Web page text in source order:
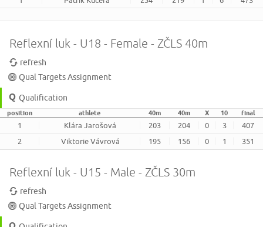
Reflexní luk - U18 - Female - ZČLS 40m
refresh
Qual Targets Assignment
Qualification
position athlete 40m 40m X 10 final
1 Klára Jarošová 203 204 0 3
407
2
Viktorie Vávrová 195 156 0 1 351
Reflexní luk - U15 - Male - ZČLS 30m
refresh
Qual Targets Assignment